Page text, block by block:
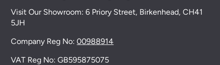
Visit Our Showroom:6 Priory Street, Birkenhead, CH41
5JH
Company Reg No:00988914
VAT Reg No: GB595875075